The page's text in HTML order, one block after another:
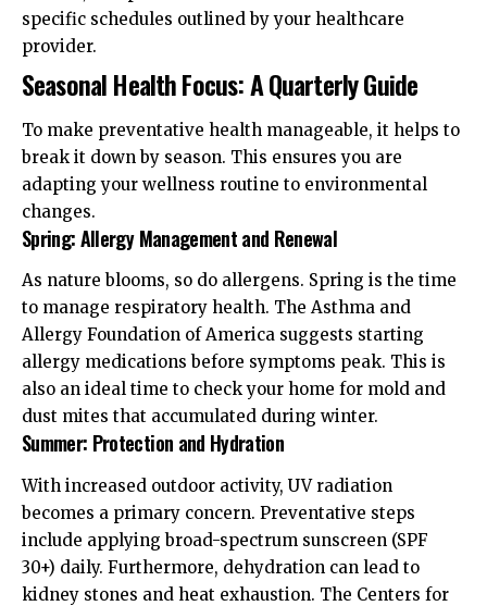
specific schedules outlined by your healthcare
provider.
Seasonal Health Focus: A Quarterly Guide
To make preventative health manageable, it helps to
break it down by season. This ensures you are
adapting your wellness routine to environmental
changes.
Spring: Allergy Management and Renewal
As nature blooms, so do allergens. Spring is the time
to manage respiratory health. The Asthma and
Allergy Foundation of America suggests starting
allergy medications before symptoms peak. This is
also an ideal time to check your home for mold and
dust mites that accumulated during winter.
Summer: Protection and Hydration
With increased outdoor activity, UV radiation
becomes a primary concern. Preventative steps
include applying broad-spectrum sunscreen (SPF
30+) daily. Furthermore, dehydration can lead to
kidney stones and heat exhaustion. The Centers for